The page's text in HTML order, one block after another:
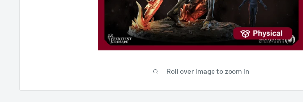
Roll over image to zoom in